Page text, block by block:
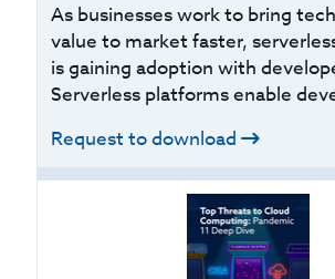
As businesses work to bring
value to market faster,
is gaining adoption with
Serverless platforms enable
Request to download